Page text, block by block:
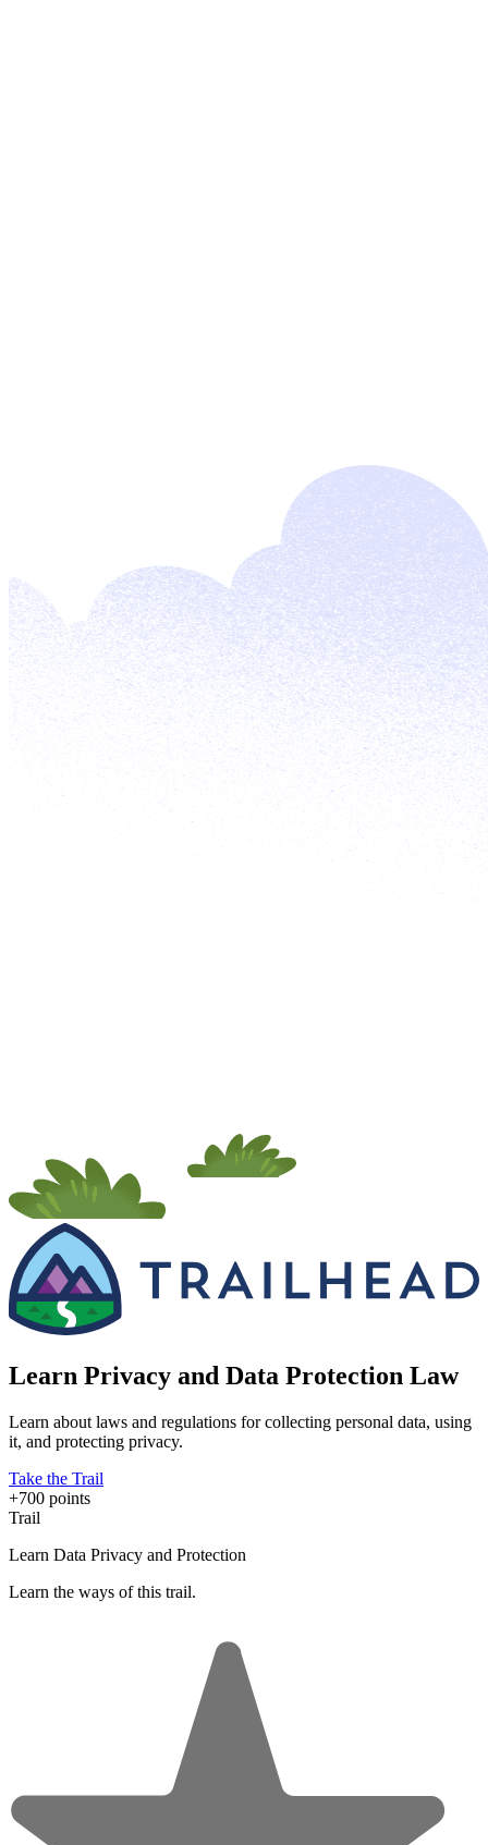
Learn Privacy and Data Protection Law
Learn about laws and regulations for collecting personal data, using
it, and protecting privacy.
Take the Trail
+700 points
Trail
Learn Data Privacy and Protection
Learn the ways of this trail.